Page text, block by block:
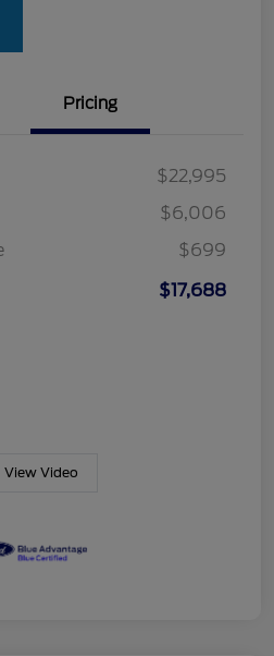
Pricing
$22,995
$6,006
$699
$17,688
View Video